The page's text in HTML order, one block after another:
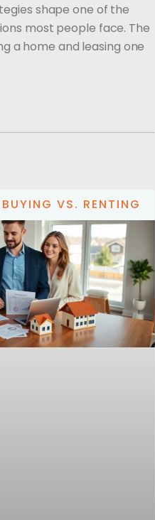
shape one of the
most people face. The
a home and leasing one
BUYING VS. RENTING